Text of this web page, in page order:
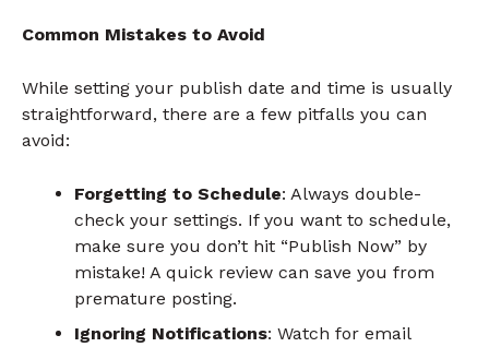
Common Mistakes to Avoid
While setting your publish date and time is usually
straightforward, there are a few pitfalls you can
avoid:
Forgetting to Schedule: Always double-
check your settings. If you want to schedule,
make sure you don’t hit “Publish Now” by
mistake! A quick review can save you from
premature posting.
Ignoring Notifications: Watch for email